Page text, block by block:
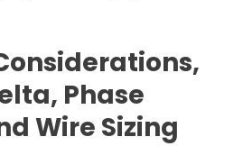
Phase
Wire Sizing